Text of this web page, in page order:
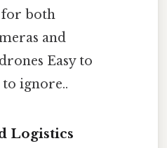
for both
and
Easy to
ignore..
Logistics